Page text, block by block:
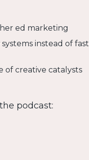
ed marketing
instead of
of creative catalysts
podcast: